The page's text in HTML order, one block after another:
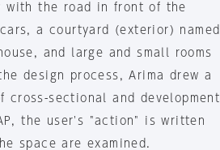
with the road in front of the
a courtyard (exterior) named
and large and small rooms
design process, Arima drew a
cross-sectional and development
the user's "action" is written
space are examined.